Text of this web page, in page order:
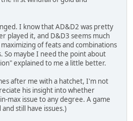
I know that AD&D2 was pretty
played it, and D&D3 seems much
of feats and combinations
So maybe I need the point about
explained to me a little better.
after me with a hatchet, I'm not
his insight into whether
max issue to any degree. A game
still have issues.)